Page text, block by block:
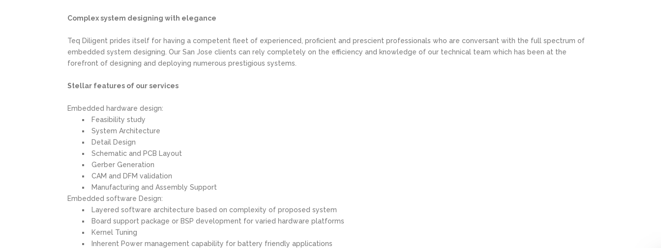
Complex system designing with elegance
Teq Diligent prides itself for having a competent fleet of experienced, proficient and prescient professionals who are conversant with the full spectrum of
embedded system designing. Our San Jose clients can rely completely on the efficiency and knowledge of our technical team which has been at the
forefront of designing and deploying numerous prestigious systems.
Stellar features of our services
Embedded hardware design:
Feasibility study
System Architecture
Detail Design
Schematic and PCB Layout
Gerber Generation
CAM and DFM validation
Manufacturing and Assembly Support
Embedded software Design:
Layered software architecture based on complexity of proposed system
Board support package or BSP development for varied hardware platforms
Kernel Tuning
Inherent Power management capability for battery friendly applications